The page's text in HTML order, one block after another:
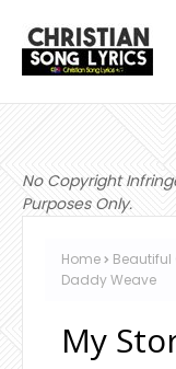
No Copyright
Purposes Only.
Home Beautiful
Daddy Weave
My